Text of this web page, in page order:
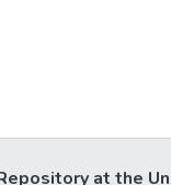
at the